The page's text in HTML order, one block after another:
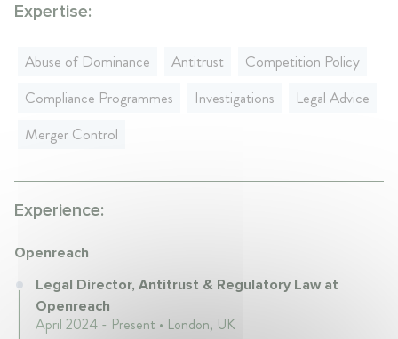
Expertise:
Abuse of Dominance Antitrust
Competition Policy
Compliance Programmes
Investigations
Legal Advice
Merger Control
Experience:
Openreach
Legal Director, Antitrust & Regulatory Law at
Openreach
April 2024 - Present • London, UK